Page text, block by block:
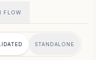
FLOW
STANDALONE